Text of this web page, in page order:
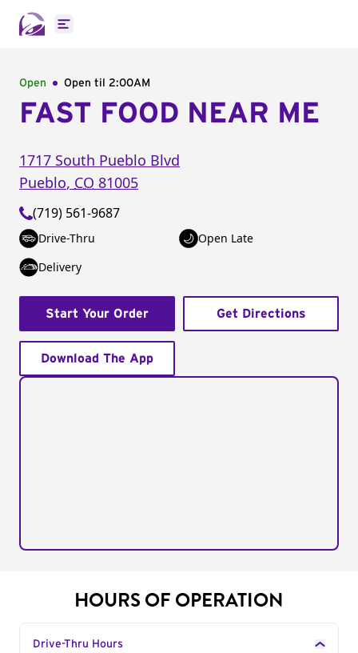
Open main menu
Open Open til 2:00AM
FAST FOOD NEAR ME
1717 South Pueblo Blvd
Pueblo, CO 81005
(719) 561-9687
Drive-Thru
Open Late
Delivery
Start Your Order Get Directions
Download The App
HOURS OF OPERATION
Drive-Thru Hours